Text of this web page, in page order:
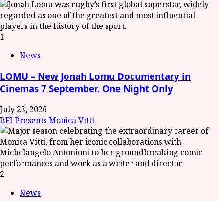
1
News
LOMU – New Jonah Lomu Documentary in
Cinemas 7 September. One Night Only
July 23, 2026
BFI Presents Monica Vitti
2
News